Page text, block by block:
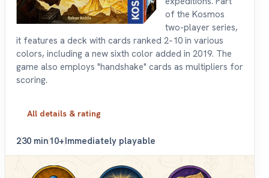
of the Kosmos
two-player series,
it features a deck with cards ranked 2–10 in various
colors, including a new sixth color added in 2019. The
game also employs "handshake" cards as multipliers for
scoring.
All details & rating
230 min10+Immediately playable